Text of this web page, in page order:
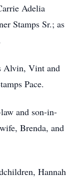
Adelia
Stamps Sr.; as
Alvin, Vint and
Pace.
and son-in-
Brenda, and
Hannah